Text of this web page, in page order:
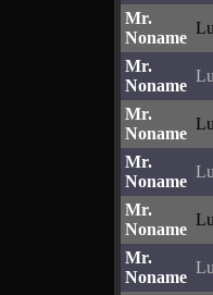
Mr.
Noname
Mr.
Noname
Mr.
Noname
Mr.
Noname
Mr.
Noname
Mr.
Noname